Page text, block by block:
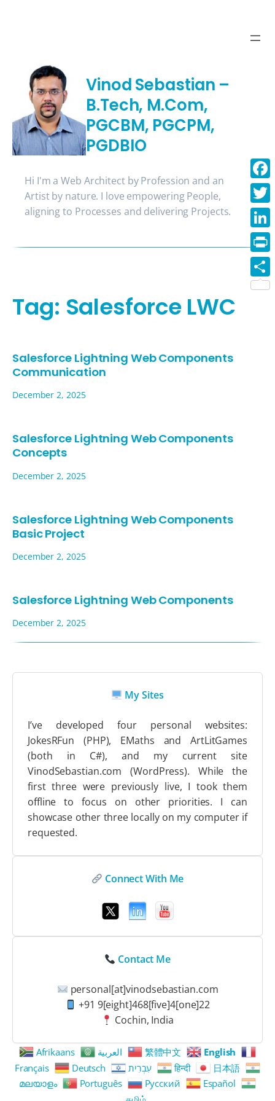
Vinod Sebastian –
B.Tech, M.Com,
PGCBM, PGCPM,
PGDBIO
Hi I'm a Web Architect by Profession and an
Artist by nature. I love empowering People,
aligning to Processes and delivering Projects.
Tag: Salesforce LWC
Salesforce Lightning Web Components
Communication
December 2, 2025
Salesforce Lightning Web Components
Concepts
December 2, 2025
Salesforce Lightning Web Components
Basic Project
December 2, 2025
Salesforce Lightning Web Components
December 2, 2025
My Sites
I’ve developed four personal websites:
JokesRFun (PHP), EMaths and ArtLitGames
(both in C#), and my current site
VinodSebastian.com (WordPress). While the
first three were previously live, I took them
offline to focus on other priorities. I can
showcase other three locally on my computer if
requested.
Connect With Me
Contact Me
personal[at]vinodsebastian.com
+91 9[eight]468[five]4[one]22
Cochin, India
Afrikaans العربية 繁體中文
English
Français
Deutsch עִבְרִית हिन्दी
日本語
മലയാളം
Português Русский
Español
Print